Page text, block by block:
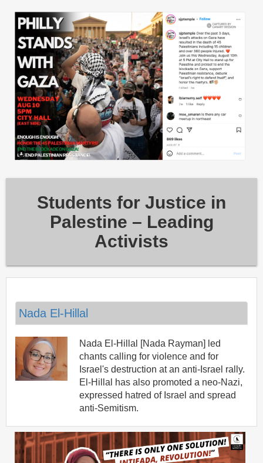
Students for Justice in
Palestine – Leading
Activists
Nada El-Hillal
Nada El-Hillal [Nada Rayman] led
chants calling for violence and for
Israel's destruction at an anti-Israel rally.
El-Hillal has also promoted a neo-Nazi,
expressed hatred of Israel and spread
anti-Semitism.